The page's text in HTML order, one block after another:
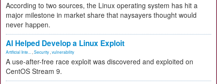
According to two sources, the Linux operating system has hit a
major milestone in market share that naysayers thought would
never happen.
AI Helped Develop a Linux Exploit
Artificial Inte... Security vulnerability
A use-after-free race exploit was discovered and exploited on
CentOS Stream 9.